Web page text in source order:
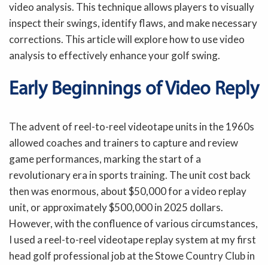
video analysis. This technique allows players to visually
inspect their swings, identify flaws, and make necessary
corrections. This article will explore how to use video
analysis to effectively enhance your golf swing.
Early Beginnings of Video Reply
The advent of reel-to-reel videotape units in the 1960s
allowed coaches and trainers to capture and review
game performances, marking the start of a
revolutionary era in sports training. The unit cost back
then was enormous, about $50,000 for a video replay
unit, or approximately $500,000 in 2025 dollars.
However, with the confluence of various circumstances,
I used a reel-to-reel videotape replay system at my first
head golf professional job at the Stowe Country Club in